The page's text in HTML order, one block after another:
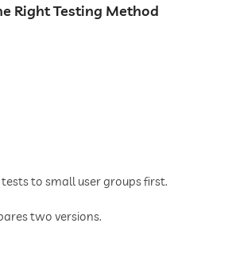
Right Testing Method
to small user groups first.
two versions.